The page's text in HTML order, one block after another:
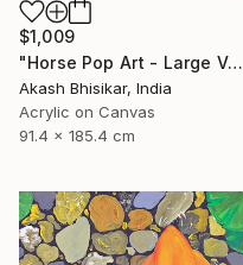
$1,009
"Horse Pop Art - Large Vertical" Painting
Akash Bhisikar, India
Acrylic on Canvas
91.4 x 185.4 cm